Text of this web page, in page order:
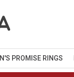
PROMISE RINGS